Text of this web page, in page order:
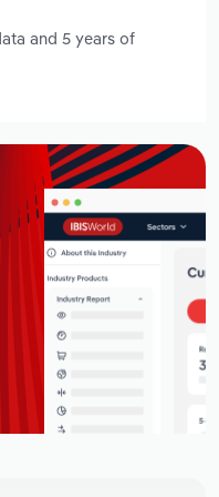
and 5 years of